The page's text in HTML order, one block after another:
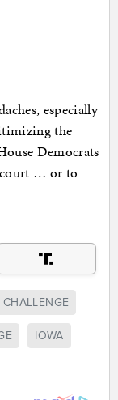
especially
the
Democrats
court … or to
CHALLENGE
IOWA